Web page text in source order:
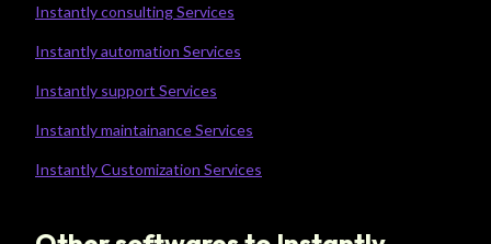
Instantly consulting Services
Instantly automation Services
Instantly support Services
Instantly maintainance Services
Instantly Customization Services